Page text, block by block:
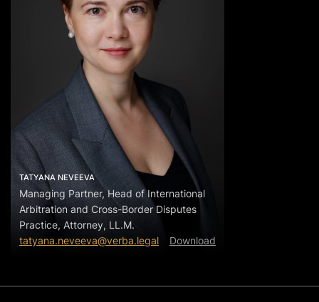
TATYANA NEVEEVA
Managing Partner, Head of International
Arbitration and Cross-Border Disputes
Practice, Attorney, LL.M.
tatyana.neveeva@verba.legal
Download